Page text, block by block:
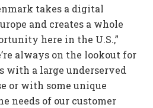
takes a digital
and creates a whole
here in the U.S.,”
always on the lookout for
with a large underserved
or with some unique
needs of our customer